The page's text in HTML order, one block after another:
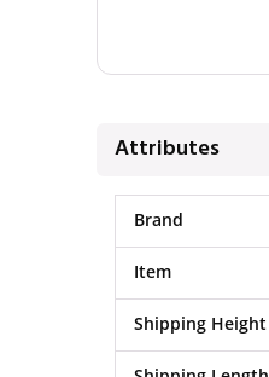
Attributes
Brand
Item
Shipping Height